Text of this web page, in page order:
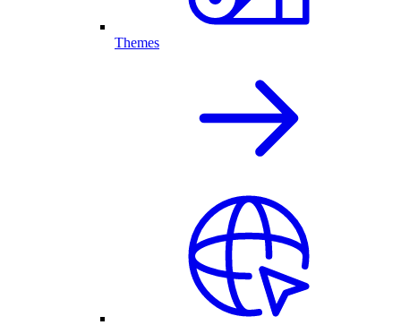
Themes